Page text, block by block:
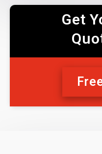
Get